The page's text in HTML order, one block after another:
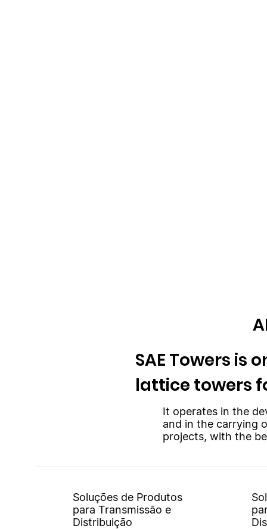
SAE Towers is
lattice towers
It operates in the
and in the carrying
projects, with the
Soluções de Produtos
para Transmissão e
Distribuição